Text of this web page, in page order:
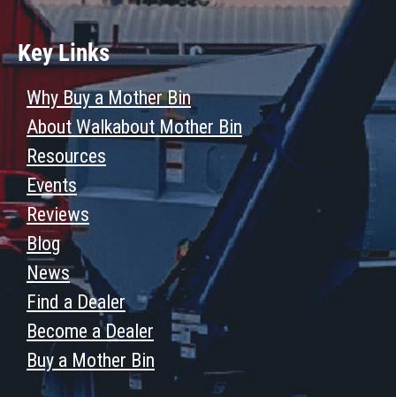
Key Links
Why Buy a Mother Bin
About Walkabout Mother Bin
Resources
Events
Reviews
Blog
News
Find a Dealer
Become a Dealer
Buy a Mother Bin